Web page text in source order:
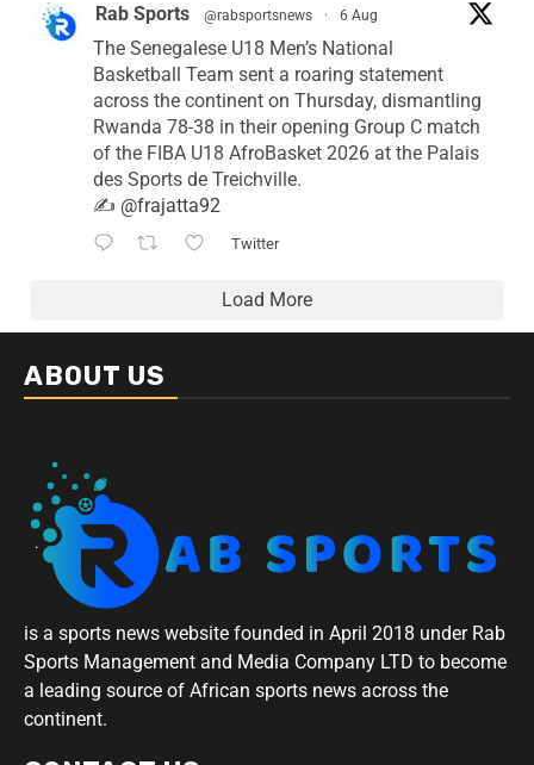
Rab Sports @rabsportsnews · 6 Aug
The Senegalese U18 Men’s National
Basketball Team sent a roaring statement
across the continent on Thursday, dismantling
Rwanda 78-38 in their opening Group C match
of the FIBA U18 AfroBasket 2026 at the Palais
des Sports de Treichville.
✍️ @frajatta92
Twitter
Load More
ABOUT US
is a sports news website founded in April 2018 under Rab
Sports Management and Media Company LTD to become
a leading source of African sports news across the
continent.